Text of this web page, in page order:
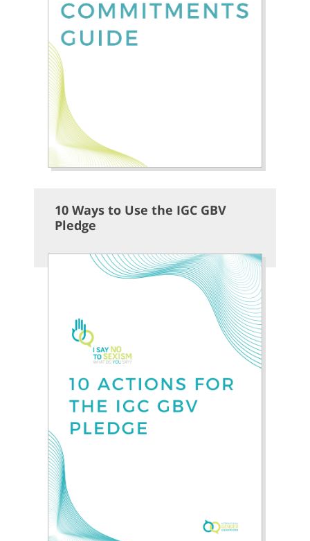
10 Ways to Use the IGC GBV
Pledge